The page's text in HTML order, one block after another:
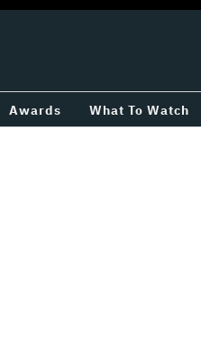
Awards What To Watch